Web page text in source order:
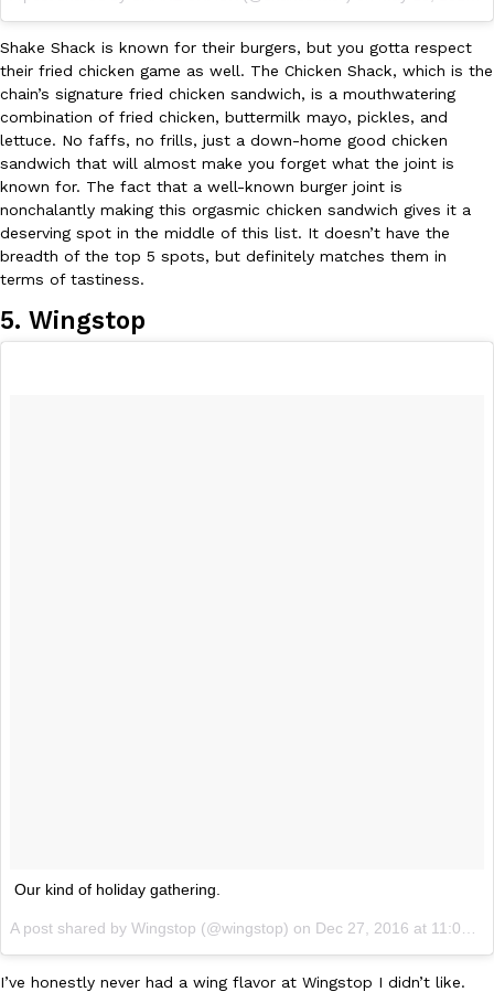
Shake Shack is known for their burgers, but you gotta respect
their fried chicken game as well. The Chicken Shack, which is the
chain’s signature fried chicken sandwich, is a mouthwatering
combination of fried chicken, buttermilk mayo, pickles, and
lettuce. No faffs, no frills, just a down-home good chicken
sandwich that will almost make you forget what the joint is
known for. The fact that a well-known burger joint is
nonchalantly making this orgasmic chicken sandwich gives it a
deserving spot in the middle of this list. It doesn’t have the
breadth of the top 5 spots, but definitely matches them in
terms of tastiness.
5. Wingstop
Our kind of holiday gathering.
A post shared by Wingstop (@wingstop) on Dec 27, 2016 at 11:03am PST
I’ve honestly never had a wing flavor at Wingstop I didn’t like.